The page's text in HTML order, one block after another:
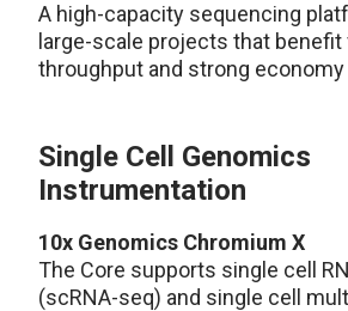
A high-capacity sequencing
large-scale projects that
throughput and strong
Single Cell Genomics
Instrumentation
10x Genomics Chromium X
The Core supports single cell
(scRNA-seq) and single cell